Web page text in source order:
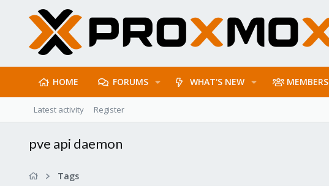
HOME FORUMS WHAT'S NEW MEMBERS
Latest activity Register
pve api daemon
Tags